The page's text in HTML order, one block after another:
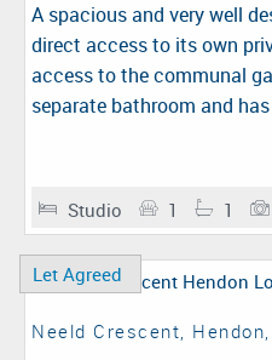
A spacious and very well
direct access to its own
access to the communal
separate bathroom and
Studio 1 1
Let Agreed
Neeld Crescent,